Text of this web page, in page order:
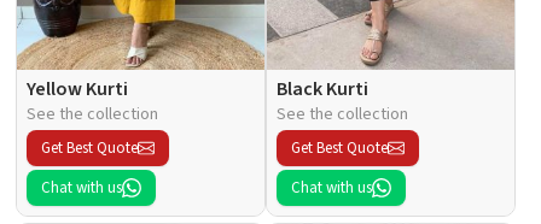
Yellow Kurti
See the collection
Get Best Quote
Chat with us
Black Kurti
See the collection
Get Best Quote
Chat with us